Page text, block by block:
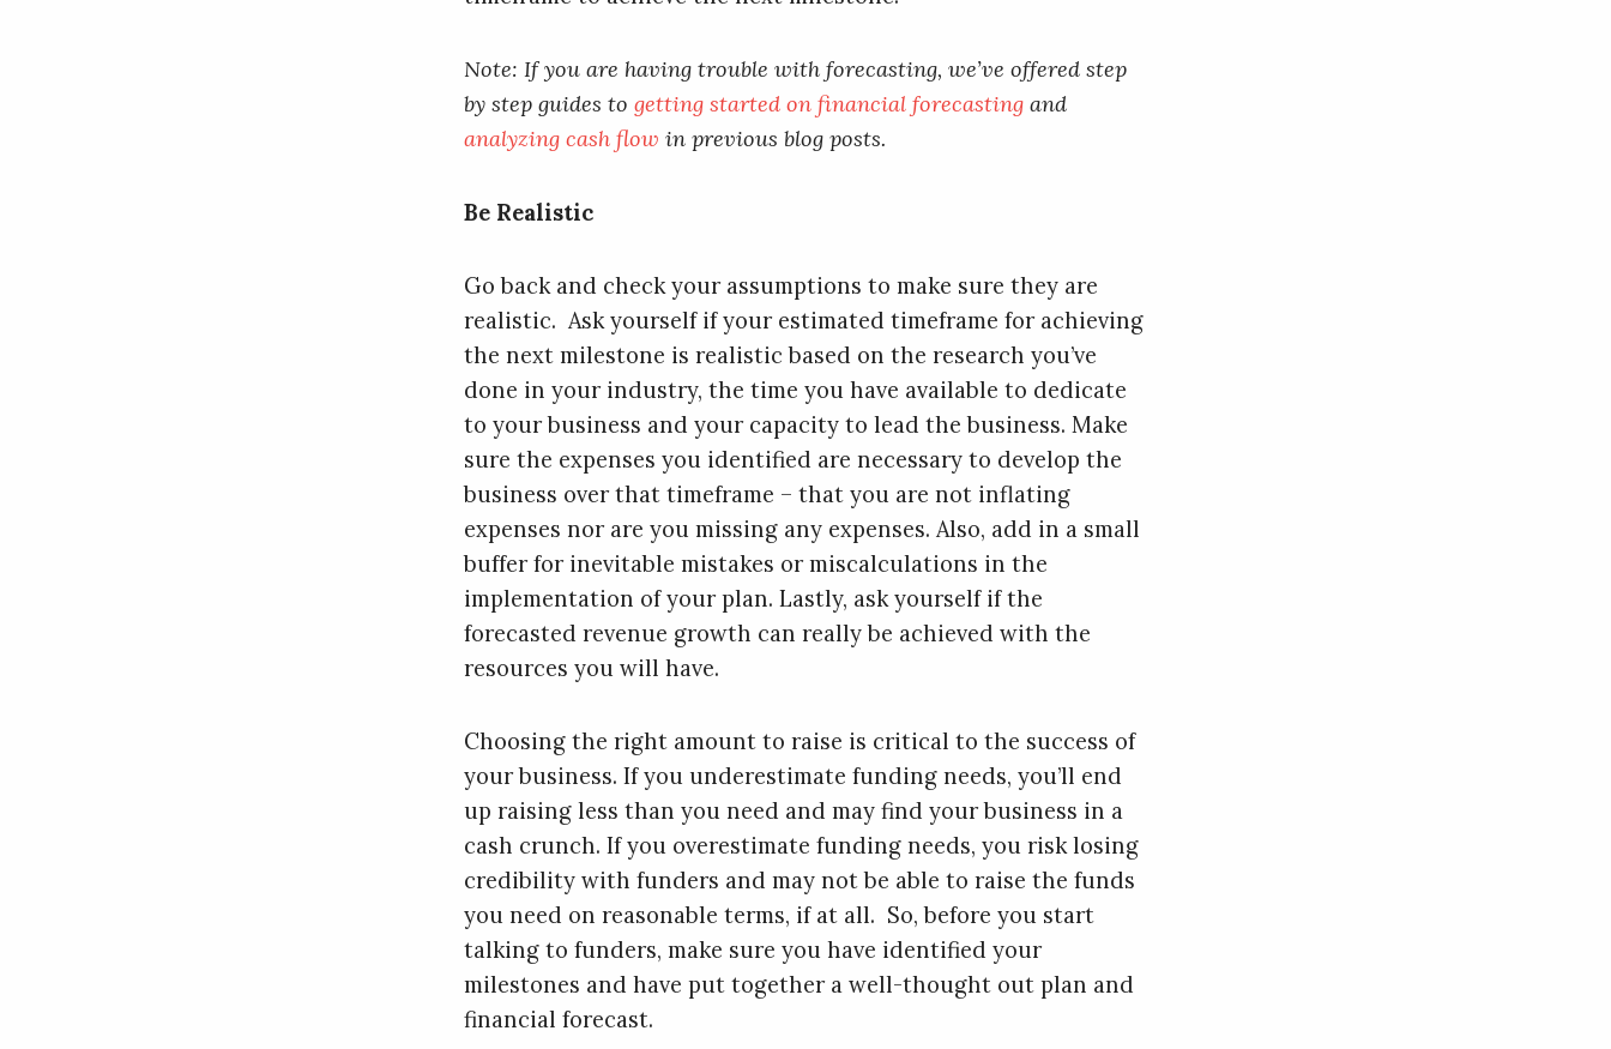
Note: If you are having trouble with forecasting, we’ve offered step
by step guides to getting started on financial forecasting and
analyzing cash flow in previous blog posts.
Be Realistic
Go back and check your assumptions to make sure they are
realistic. Ask yourself if your estimated timeframe for achieving
the next milestone is realistic based on the research you’ve
done in your industry, the time you have available to dedicate
to your business and your capacity to lead the business. Make
sure the expenses you identified are necessary to develop the
business over that timeframe – that you are not inflating
expenses nor are you missing any expenses. Also, add in a small
buffer for inevitable mistakes or miscalculations in the
implementation of your plan. Lastly, ask yourself if the
forecasted revenue growth can really be achieved with the
resources you will have.
Choosing the right amount to raise is critical to the success of
your business. If you underestimate funding needs, you’ll end
up raising less than you need and may find your business in a
cash crunch. If you overestimate funding needs, you risk losing
credibility with funders and may not be able to raise the funds
you need on reasonable terms, if at all. So, before you start
talking to funders, make sure you have identified your
milestones and have put together a well-thought out plan and
financial forecast.